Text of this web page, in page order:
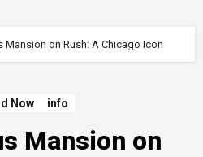
Mansion on Rush: A Chicago Icon
Now info
Mansion on